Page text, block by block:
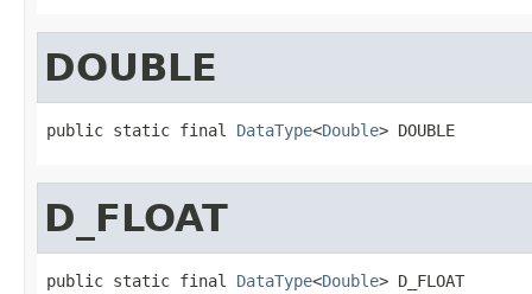
DOUBLE
public static final DataType<Double> DOUBLE
D_FLOAT
public static final DataType<Double> D_FLOAT